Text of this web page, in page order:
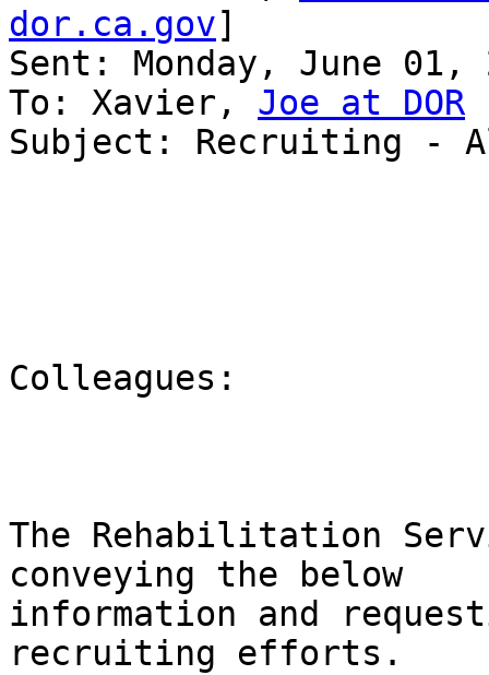
dor.ca.gov]
Sent: Monday, June 01,
To: Xavier, Joe at DOR
Subject: Recruiting -
Colleagues:
The Rehabilitation
conveying the below
information and
recruiting efforts.